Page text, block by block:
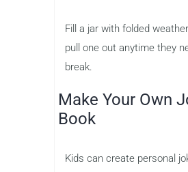
Fill a jar with folded
pull one out anytime they
break.
Make Your Own
Book
Kids can create personal